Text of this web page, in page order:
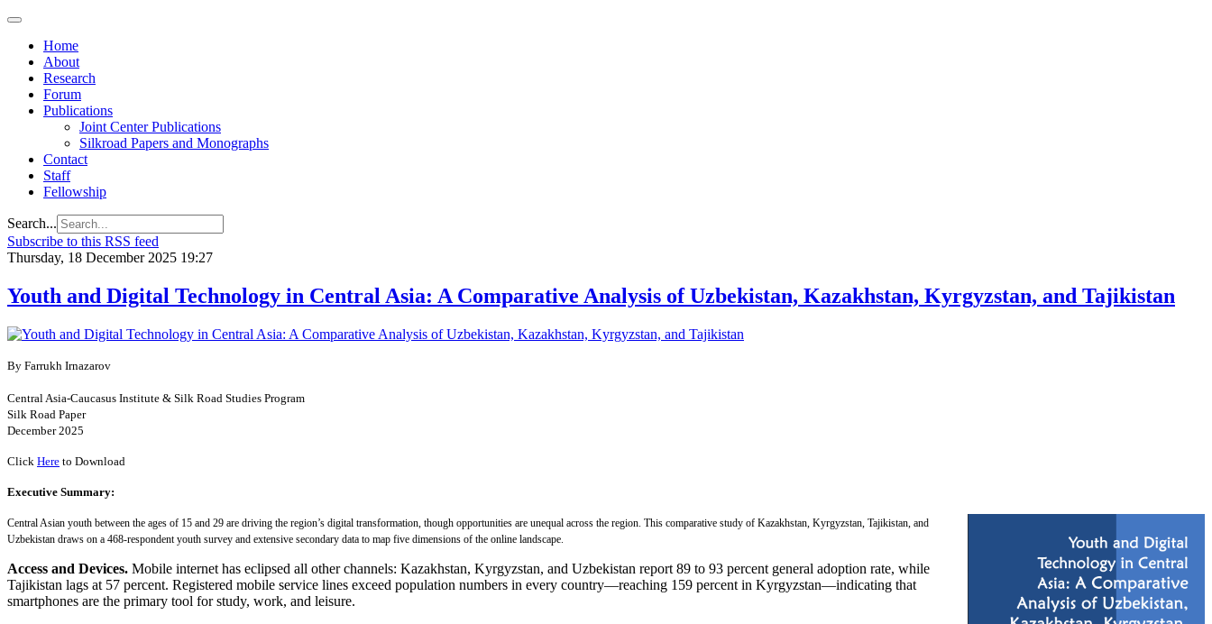
Home
About
Research
Forum
Publications
Joint Center Publications
Silkroad Papers and Monographs
Contact
Staff
Fellowship
Search...
Subscribe to this RSS feed
Thursday, 18 December 2025 19:27
Youth and Digital Technology in Central Asia: A Comparative Analysis of Uzbekistan, Kazakhstan, Kyrgyzstan, and Tajikistan
By Farrukh Irnazarov
Central Asia-Caucasus Institute & Silk Road Studies Program
Silk Road Paper
December 2025
Click Here to Download
Executive Summary:
Central Asian youth between the ages of 15 and 29 are driving the region’s digital transformation, though opportunities are unequal across the region. This comparative study of Kazakhstan, Kyrgyzstan, Tajikistan, and
Uzbekistan draws on a 468-respondent youth survey and extensive secondary data to map five dimensions of the online landscape.
Access and Devices. Mobile internet has eclipsed all other channels: Kazakhstan, Kyrgyzstan, and Uzbekistan report 89 to 93 percent general adoption rate, while
Tajikistan lags at 57 percent. Registered mobile service lines exceed population numbers in every country—reaching 159 percent in Kyrgyzstan—indicating that
smartphones are the primary tool for study, work, and leisure.